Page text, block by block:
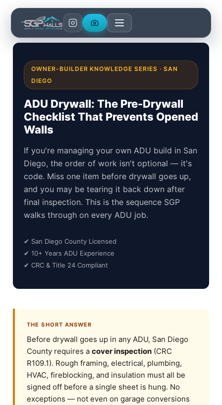
content
OWNER-BUILDER KNOWLEDGE SERIES · SAN
DIEGO
ADU Drywall: The Pre-Drywall
Checklist That Prevents Opened
Walls
If you're managing your own ADU build in San
Diego, the order of work isn't optional — it's
code. Miss one item before drywall goes up,
and you may be tearing it back down after
final inspection. This is the sequence SGP
walks through on every ADU job.
✔ San Diego County Licensed
✔ 10+ Years ADU Experience
✔ CRC & Title 24 Compliant
THE SHORT ANSWER
Before drywall goes up in any ADU, San Diego
County requires a cover inspection (CRC
R109.1). Rough framing, electrical, plumbing,
HVAC, fireblocking, and insulation must all be
signed off before a single sheet is hung. No
exceptions — not even on garage conversions